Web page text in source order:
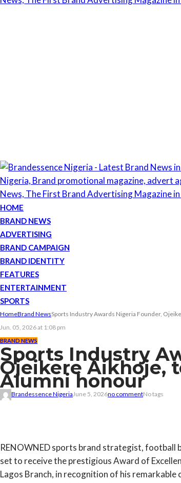
HOME
BRAND NEWS
ADVERTISING
BRAND CAMPAIGN
BRAND IDENTITY
FEATURES
ENTERTAINMENT
SPORTS
HomeBrand NewsSports Industry Awards Nigeria Founder,
Jun. 05, 2026 at 1:08 pm
BRAND NEWS
Sports Industry
Ojeikere Aikhoje,
Alumni honour
Brandessence NigeriaJune 5, 2026no commentNo tags
RENOWNED sports brand strategist, football
set to receive the prestigious Award of
Lagos Branch, in recognition of his